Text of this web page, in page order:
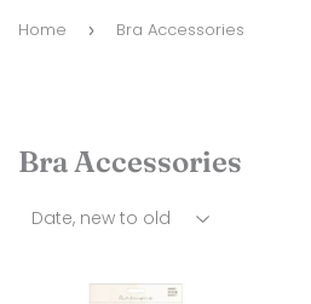
Home › Bra Accessories
Bra Accessories